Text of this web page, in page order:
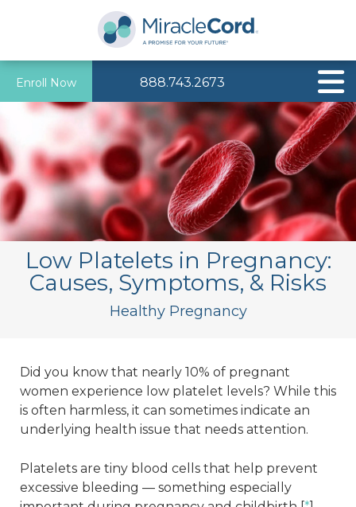
Enroll Now 888.743.2673
Low Platelets in Pregnancy:
Causes, Symptoms, & Risks
Healthy Pregnancy
Did you know that nearly 10% of pregnant
women experience low platelet levels? While this
is often harmless, it can sometimes indicate an
underlying health issue that needs attention.
Platelets are tiny blood cells that help prevent
excessive bleeding — something especially